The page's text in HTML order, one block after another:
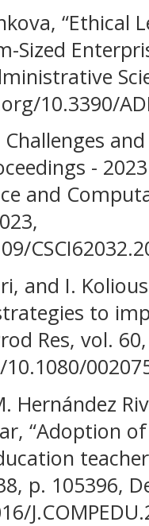
“Ethical
Sized
10.3390/
Challenges
-
and
and I.
to
Res, vol.
Hernández
“Adoption
p. 105396,